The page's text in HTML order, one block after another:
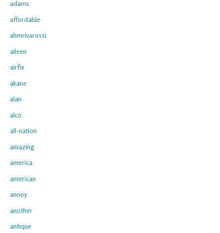
adams
affordable
ahmrivarossi
aileen
airfix
akane
alan
alco
all-nation
amazing
america
american
annoy
another
antique